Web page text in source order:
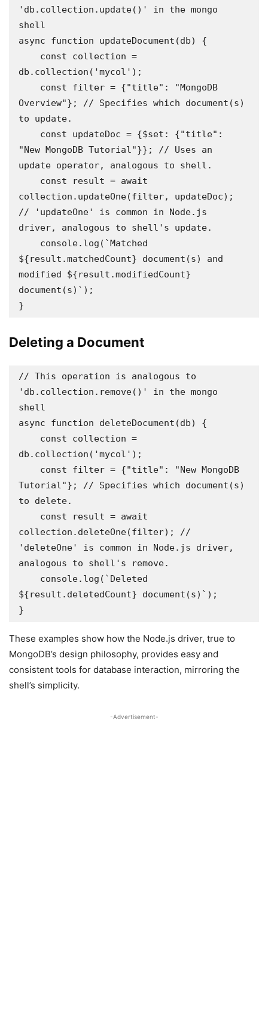
'db.collection.update()' in the mongo
shell
async function updateDocument(db) {
db.collection('mycol');
Overview"}; // Specifies which document(s)
to update.
"New MongoDB Tutorial"}}; // Uses an
update operator, analogous to shell.
collection.updateOne(filter, updateDoc);
// 'updateOne' is common in Node.js
driver, analogous to shell's update.
${result.matchedCount} document(s) and
modified ${result.modifiedCount}
document(s)`);
}
Deleting a Document
// This operation is analogous to
'db.collection.remove()' in the mongo
shell
async function deleteDocument(db) {
db.collection('mycol');
Tutorial"}; // Specifies which document(s)
to delete.
collection.deleteOne(filter); //
'deleteOne' is common in Node.js driver,
analogous to shell's remove.
${result.deletedCount} document(s)`);
}
These examples show how the Node.js driver, true to
MongoDB’s design philosophy, provides easy and
consistent tools for database interaction, mirroring the
shell’s simplicity.
-Advertisement-